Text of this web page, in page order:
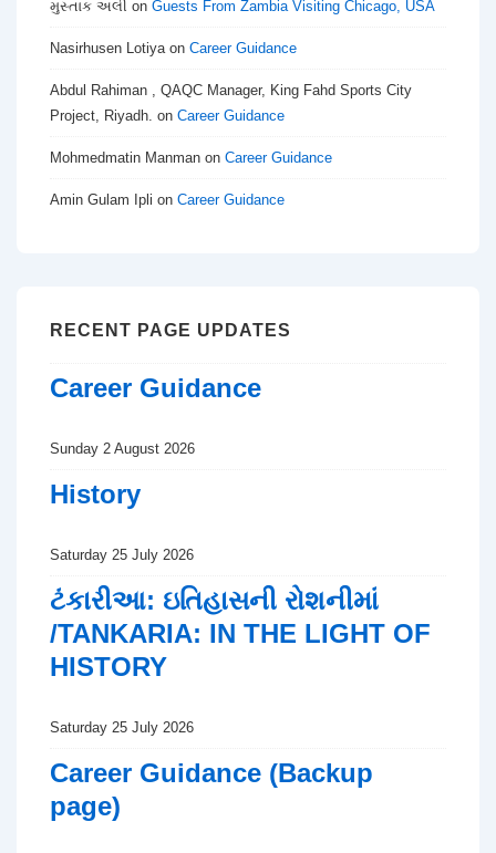
મુસ્તાક અલી on Guests From Zambia Visiting Chicago, USA
Nasirhusen Lotiyaon Career Guidance
Abdul Rahiman , QAQC Manager, King Fahd Sports City
Project, Riyadh. on Career Guidance
Mohmedmatin Manman on Career Guidance
Amin Gulam Ipli on Career Guidance
RECENT PAGE UPDATES
Career Guidance
Sunday 2 August 2026
History
Saturday 25 July 2026
ટંકારીઆ: ઇતિહાસની રોશનીમાં
/TANKARIA: IN THE LIGHT OF
HISTORY
Saturday 25 July 2026
Career Guidance (Backup
page)